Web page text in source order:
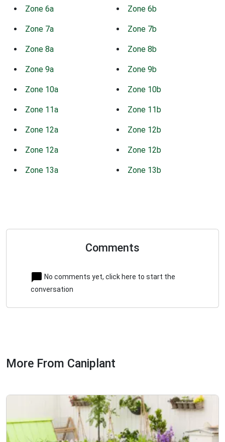
Zone 6a Zone 6b
Zone 7a Zone 7b
Zone 8a Zone 8b
Zone 9a Zone 9b
Zone 10a Zone 10b
Zone 11a Zone 11b
Zone 12a Zone 12b
Zone 12a Zone 12b
Zone 13a Zone 13b
Comments
No comments yet, click here to start the
conversation
More From Caniplant